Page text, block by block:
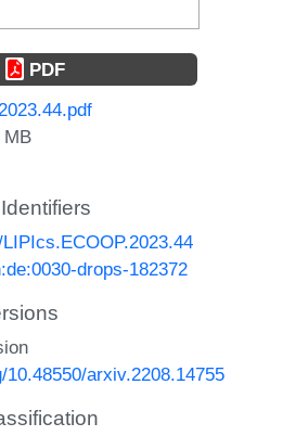
PDF
MB
drops-182372
arxiv.2208.14755